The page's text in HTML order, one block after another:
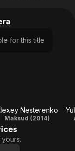
for this title
Nesterenko
Maksud (2014)